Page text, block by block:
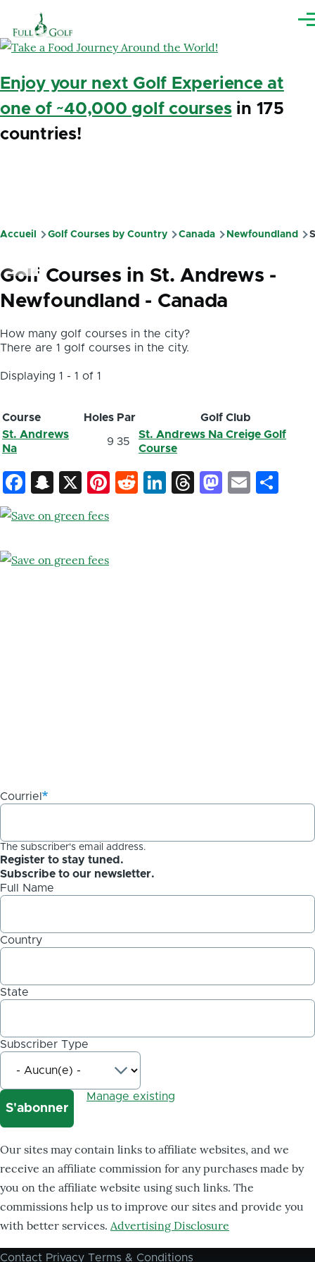
Enjoy your next Golf Experience at
one of ~40,000 golf coursesin 175
countries!
Fil
d'Ariane
Accueil Golf Courses by Country Canada Newfoundland
Golf Courses in St. Andrews -
Newfoundland - Canada
How many golf courses in the city?
There are 1 golf courses in the city.
Displaying 1 - 1 of 1
Course Holes Par
Golf Club
St. Andrews
Na
9 35
St. Andrews Na Creige Golf
Course
Facebook
Snapchat
X Pinterest
Reddit
LinkedIn
ThreadsEmail
Courriel
The subscriber's email address.
Register to stay tuned.
Subscribe to our newsletter.
Full Name
Country
State
Subscriber Type
Manage existing
Our sites may contain links to affiliate websites, and we
receive an affiliate commission for any purchases made by
you on the affiliate website using such links. The
commissions help us to improve our sites and provide you
with better services. Advertising Disclosure
Contact Privacy Terms & Conditions